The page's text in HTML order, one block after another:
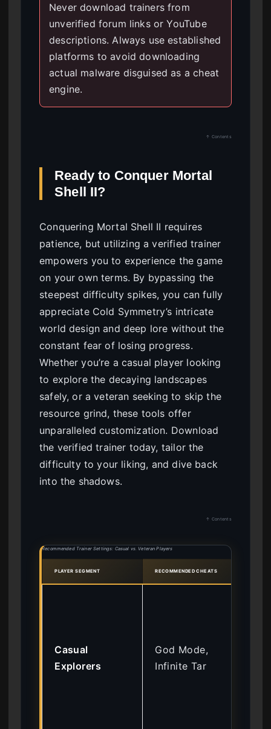
Never download trainers from
unverified forum links or YouTube
descriptions. Always use established
platforms to avoid downloading
actual malware disguised as a cheat
engine.
↑ Contents
Ready to Conquer Mortal
Shell II?
Conquering Mortal Shell II requires
patience, but utilizing a verified trainer
empowers you to experience the game
on your own terms. By bypassing the
steepest difficulty spikes, you can fully
appreciate Cold Symmetry’s intricate
world design and deep lore without the
constant fear of losing progress.
Whether you’re a casual player looking
to explore the decaying landscapes
safely, or a veteran seeking to skip the
resource grind, these tools offer
unparalleled customization. Download
the verified trainer today, tailor the
difficulty to your liking, and dive back
into the shadows.
↑ Contents
Recommended Trainer Settings: Casual vs. Veteran Players
PLAYER SEGMENT RECOMMENDED CHEATS
Casual
Explorers
God Mode,
Infinite Tar